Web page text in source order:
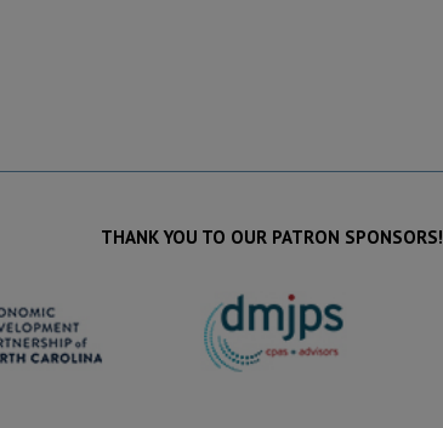
THANK YOU TO OUR PATRON SPONSORS!